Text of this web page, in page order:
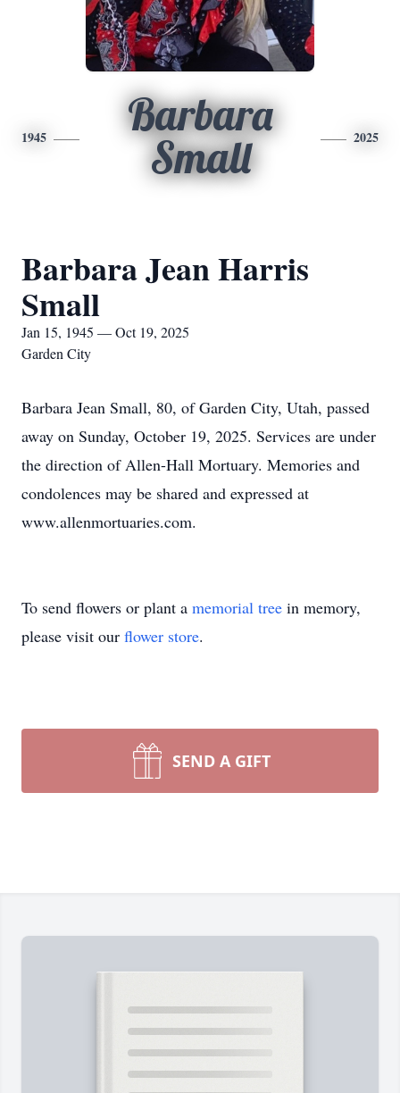
1945
Barbara
Small
2025
Barbara Jean Harris
Small
Jan 15, 1945 — Oct 19, 2025
Garden City
Barbara Jean Small, 80, of Garden City, Utah, passed
away on Sunday, October 19, 2025. Services are under
the direction of Allen-Hall Mortuary. Memories and
condolences may be shared and expressed at
www.allenmortuaries.com.
To send flowers or plant a memorial tree in memory,
please visit our flower store.
SEND A GIFT